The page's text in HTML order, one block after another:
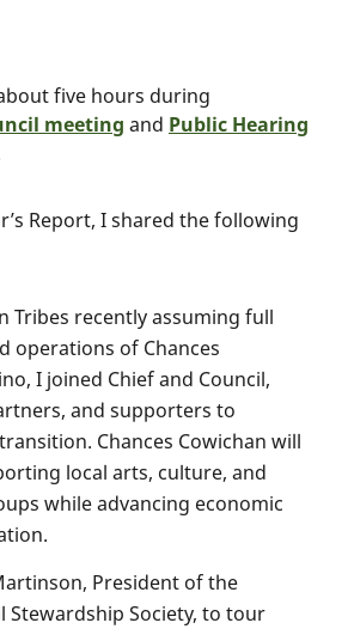
five hours during
meeting and Public Hearing
Report, I shared the following
Tribes recently assuming full
operations of Chances
I joined Chief and Council,
and supporters to
Chances Cowichan will
local arts, culture, and
while advancing economic
President of the
Stewardship Society, to tour